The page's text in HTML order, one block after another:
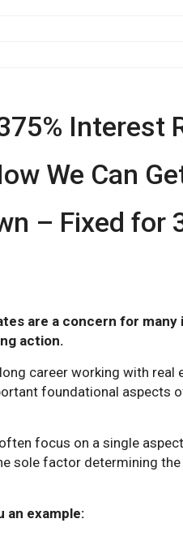
Interest
We Can
– Fixed for
are a concern for
action.
career working with real
foundational aspects
focus on a single
sole factor determining
an example: